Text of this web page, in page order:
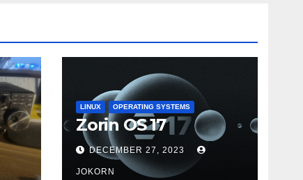
LINUX OPERATING SYSTEMS
Zorin OS 17
DECEMBER 27, 2023
JOKORN